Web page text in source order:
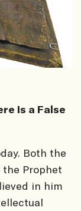
Is a False
Both the
the Prophet
in him